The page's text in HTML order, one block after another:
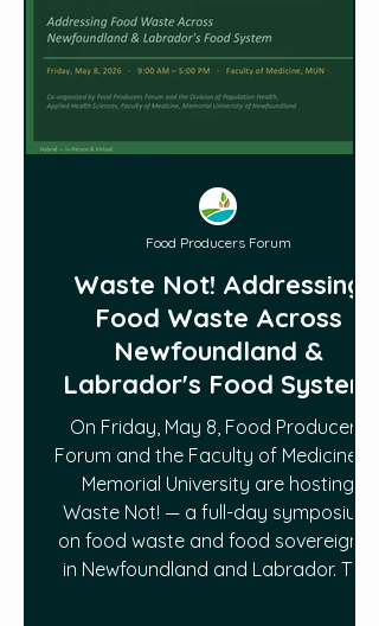
Waste Not! Addressing
Food Waste Across
Newfoundland &
Labrador's Food System
On Friday, May 8, Food Producers
Forum and the Faculty of Medicine at
Memorial University are hosting
Waste Not! — a full-day symposium
on food waste and food sovereignty
in Newfoundland and Labrador. The
Food Producers Forum